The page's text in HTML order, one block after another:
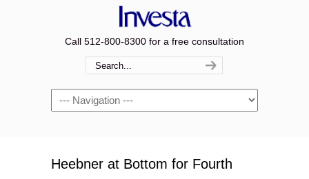
Call 512-800-8300 for a free consultation
Navigation
Heebner at Bottom for Fourth